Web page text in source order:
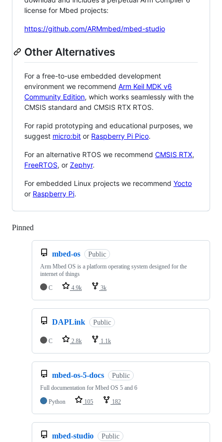
license for Mbed projects:
https://github.com/ARMmbed/mbed-studio
Other Alternatives
For a free-to-use embedded development
environment we recommend Arm Keil MDK v6
Community Edition, which works seamlessly with the
CMSIS standard and CMSIS RTX RTOS.
For rapid prototyping and educational purposes, we
suggest micro:bit or Raspberry Pi Pico.
For an alternative RTOS we recommend CMSIS RTX,
FreeRTOS, or Zephyr.
For embedded Linux projects we recommend Yocto
or Raspberry Pi.
Pinned
mbed-os Public
Arm Mbed OS is a platform operating system designed for the
internet of things
C
4.9k 3k
DAPLink Public
C 2.8k 1.1k
mbed-os-5-docs Public
Full documentation for Mbed OS 5 and 6
Python
105 182
mbed-studio Public